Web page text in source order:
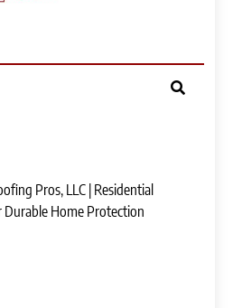
Platform
Pros, LLC | Residential
Durable Home Protection